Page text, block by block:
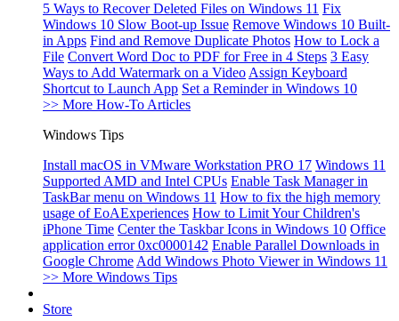
5 Ways to Recover Deleted Files on Windows 11 Fix
Windows 10 Slow Boot-up Issue Remove Windows 10 Built-
in Apps Find and Remove Duplicate Photos How to Lock a
File Convert Word Doc to PDF for Free in 4 Steps 3 Easy
Ways to Add Watermark on a Video Assign Keyboard
Shortcut to Launch App Set a Reminder in Windows 10
>> More How-To Articles
Windows Tips
Install macOS in VMware Workstation PRO 17 Windows 11
Supported AMD and Intel CPUs Enable Task Manager in
TaskBar menu on Windows 11 How to fix the high memory
usage of EoAExperiences How to Limit Your Children's
iPhone Time Center the Taskbar Icons in Windows 10 Office
application error 0xc0000142 Enable Parallel Downloads in
Google Chrome Add Windows Photo Viewer in Windows 11
>> More Windows Tips
Store